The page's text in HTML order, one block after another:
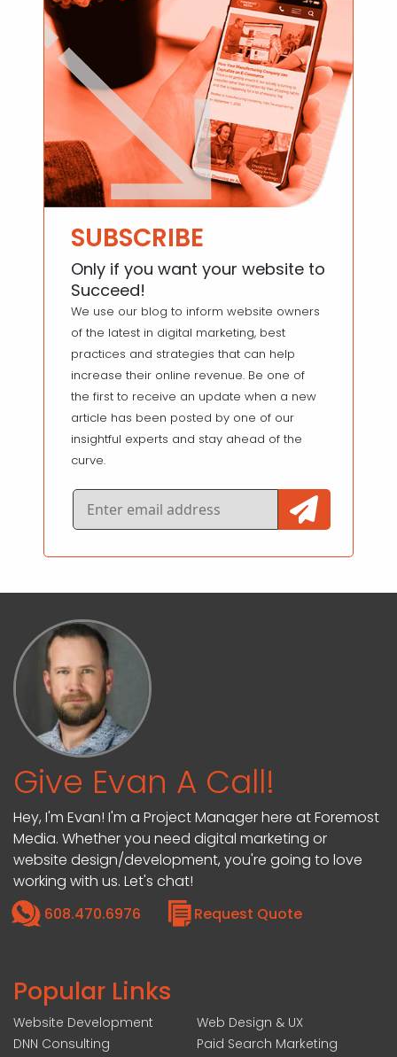
SUBSCRIBE
Only if you want your website to
Succeed!
We use our blog to inform website owners
of the latest in digital marketing, best
practices and strategies that can help
increase their online revenue. Be one of
the first to receive an update when a new
article has been posted by one of our
insightful experts and stay ahead of the
curve.
Give Evan A Call!
Hey, I'm Evan! I'm a Project Manager here at Foremost
Media. Whether you need digital marketing or
website design/development, you're going to love
working with us. Let's chat!
608.470.6976
Request Quote
Popular Links
Website Development
DNN Consulting
Web Design & UX
Paid Search Marketing